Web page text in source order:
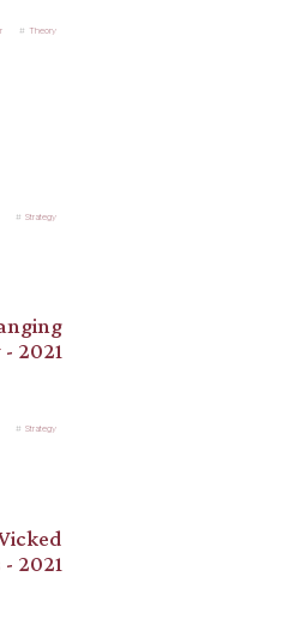
Theory
Strategy
2021
Strategy
2021